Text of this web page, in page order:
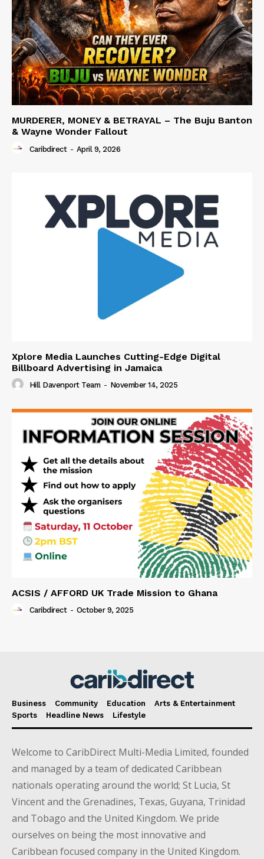
MURDERER, MONEY & BETRAYAL – The Buju Banton
& Wayne Wonder Fallout
Caribdirect - April 9, 2026
Xplore Media Launches Cutting-Edge Digital
Billboard Advertising in Jamaica
Hill Davenport Team - November 14, 2025
ACSIS / AFFORD UK Trade Mission to Ghana
Caribdirect - October 9, 2025
Business Community Education
Arts & Entertainment
Sports
Headline News Lifestyle
Welcome to CaribDirect Multi-Media Limited, founded
and managed by a team of dedicated Caribbean
nationals operating around the world; St Lucia, St
Vincent and the Grenadines, Texas, Guyana, Trinidad
and Tobago and the United Kingdom. We pride
ourselves on being the most innovative and
Caribbean focused company in the United Kingdom.